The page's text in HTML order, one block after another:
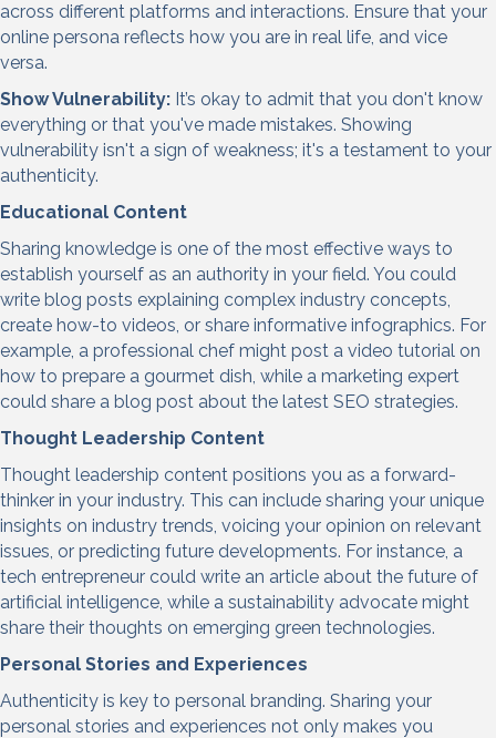
across different platforms and interactions. Ensure that your
online persona reflects how you are in real life, and vice
versa.
Show Vulnerability: It’s okay to admit that you don't know
everything or that you've made mistakes. Showing
vulnerability isn't a sign of weakness; it's a testament to your
authenticity.
Educational Content
Sharing knowledge is one of the most effective ways to
establish yourself as an authority in your field. You could
write blog posts explaining complex industry concepts,
create how-to videos, or share informative infographics. For
example, a professional chef might post a video tutorial on
how to prepare a gourmet dish, while a marketing expert
could share a blog post about the latest SEO strategies.
Thought Leadership Content
Thought leadership content positions you as a forward-
thinker in your industry. This can include sharing your unique
insights on industry trends, voicing your opinion on relevant
issues, or predicting future developments. For instance, a
tech entrepreneur could write an article about the future of
artificial intelligence, while a sustainability advocate might
share their thoughts on emerging green technologies.
Personal Stories and Experiences
Authenticity is key to personal branding. Sharing your
personal stories and experiences not only makes you